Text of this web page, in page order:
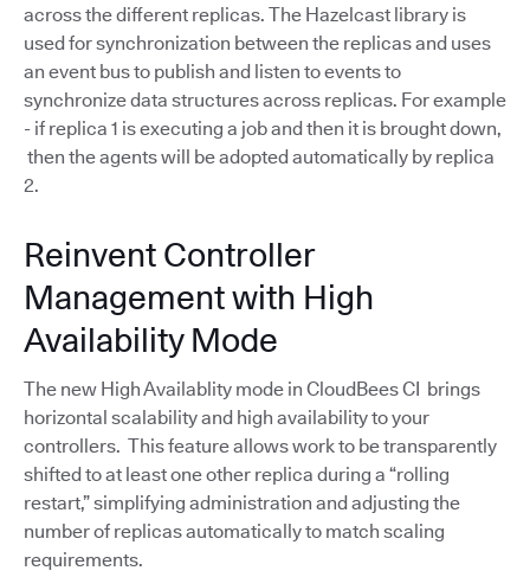
across the different replicas. The Hazelcast library is
used for synchronization between the replicas and uses
an event bus to publish and listen to events to
synchronize data structures across replicas. For example
- if replica 1 is executing a job and then it is brought down,
then the agents will be adopted automatically by replica
2.
Reinvent Controller
Management with High
Availability Mode
The new High Availablity mode in CloudBees CI brings
horizontal scalability and high availability to your
controllers. This feature allows work to be transparently
shifted to at least one other replica during a “rolling
restart,” simplifying administration and adjusting the
number of replicas automatically to match scaling
requirements.